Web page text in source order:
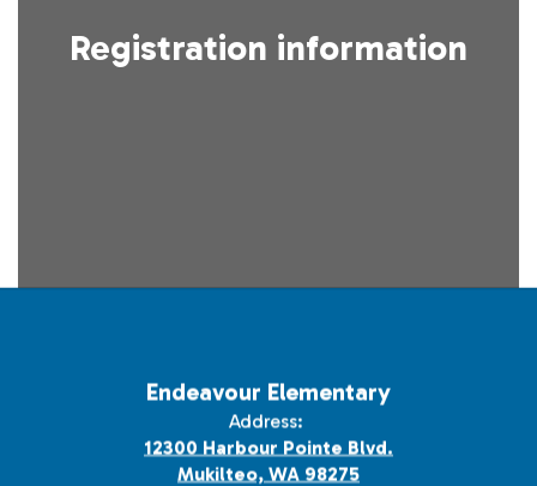
Registration information
Endeavour Elementary
Address:
12300 Harbour Pointe Blvd.
Mukilteo, WA 98275